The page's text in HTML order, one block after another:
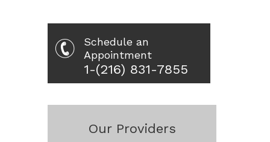
Schedule an
Appointment
1-(216) 831-7855
Our Providers